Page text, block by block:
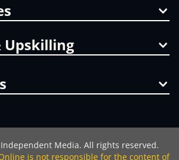
Upskilling
Media. All rights reserved.
is not responsible for the content of